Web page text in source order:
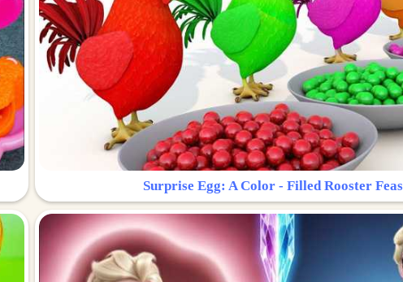
Surprise Egg: A Color - Filled Rooster